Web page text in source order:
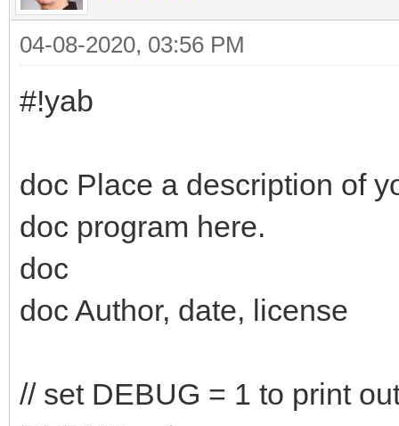
04-08-2020, 03:56 PM
#!yab
doc Place a description of
doc program here.
doc
doc Author, date, license
// set DEBUG = 1 to print